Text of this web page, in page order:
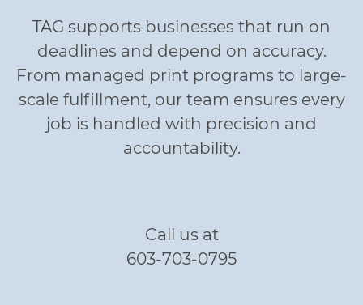
TAG supports businesses that run on
deadlines and depend on accuracy.
From managed print programs to large-
scale fulfillment, our team ensures every
job is handled with precision and
accountability.
Call us at
603-703-0795